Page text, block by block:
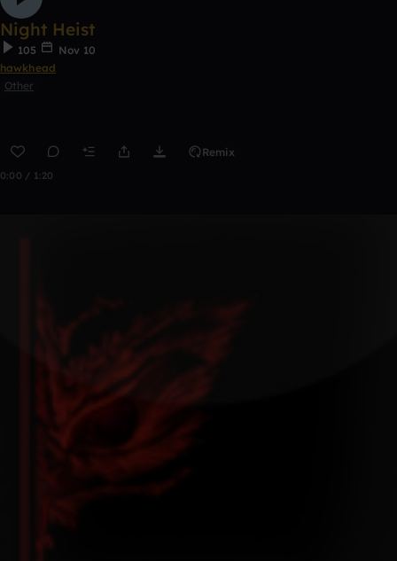
Night Heist
105
Nov 10
hawkhead
Other
Remix
0:00 / 1:20